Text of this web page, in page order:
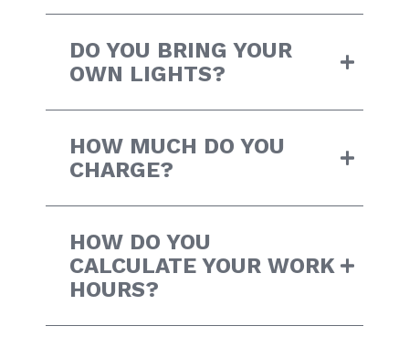
DO YOU BRING YOUR
OWN LIGHTS?
HOW MUCH DO YOU
CHARGE?
HOW DO YOU
CALCULATE YOUR WORK
HOURS?